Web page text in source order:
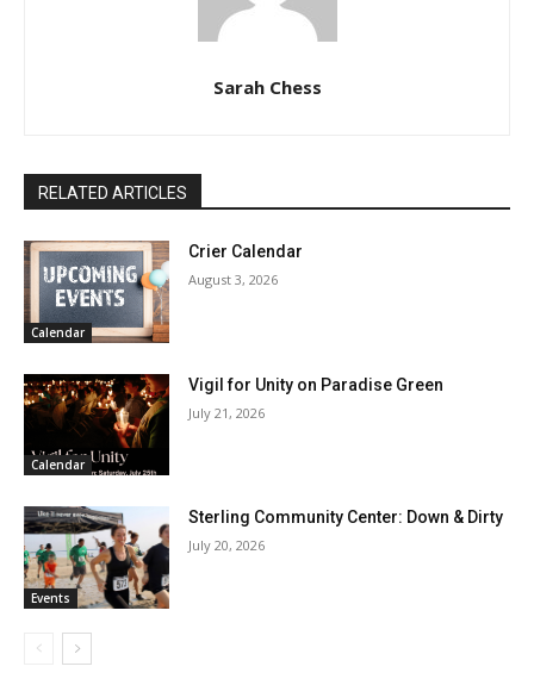
Sarah Chess
RELATED ARTICLES
Calendar
Crier Calendar
August 3, 2026
Calendar
Vigil for Unity on Paradise Green
July 21, 2026
Events
Sterling Community Center: Down & Dirty
July 20, 2026